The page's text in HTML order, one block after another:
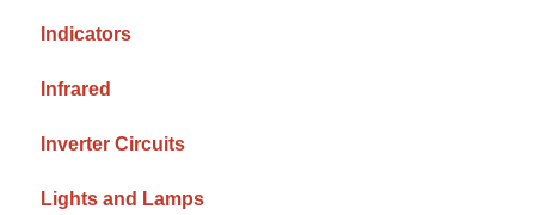
Indicators
Infrared
Inverter Circuits
Lights and Lamps